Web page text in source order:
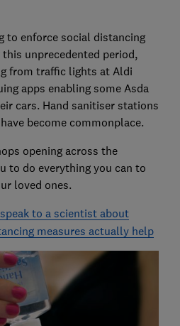
to enforce social distancing
unprecedented period,
from traffic lights at Aldi
apps enabling some Asda
cars. Hand sanitiser stations
become commonplace.
opening across the
to do everything you can to
loved ones.
to a scientist about
measures actually help